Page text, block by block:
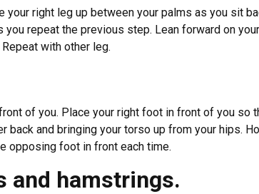
your right leg up between your palms as you sit
repeat the previous step. Lean forward on
with other leg.
of you. Place your right foot in front of you
back and bringing your torso up from your hips.
opposing foot in front each time.
and hamstrings.